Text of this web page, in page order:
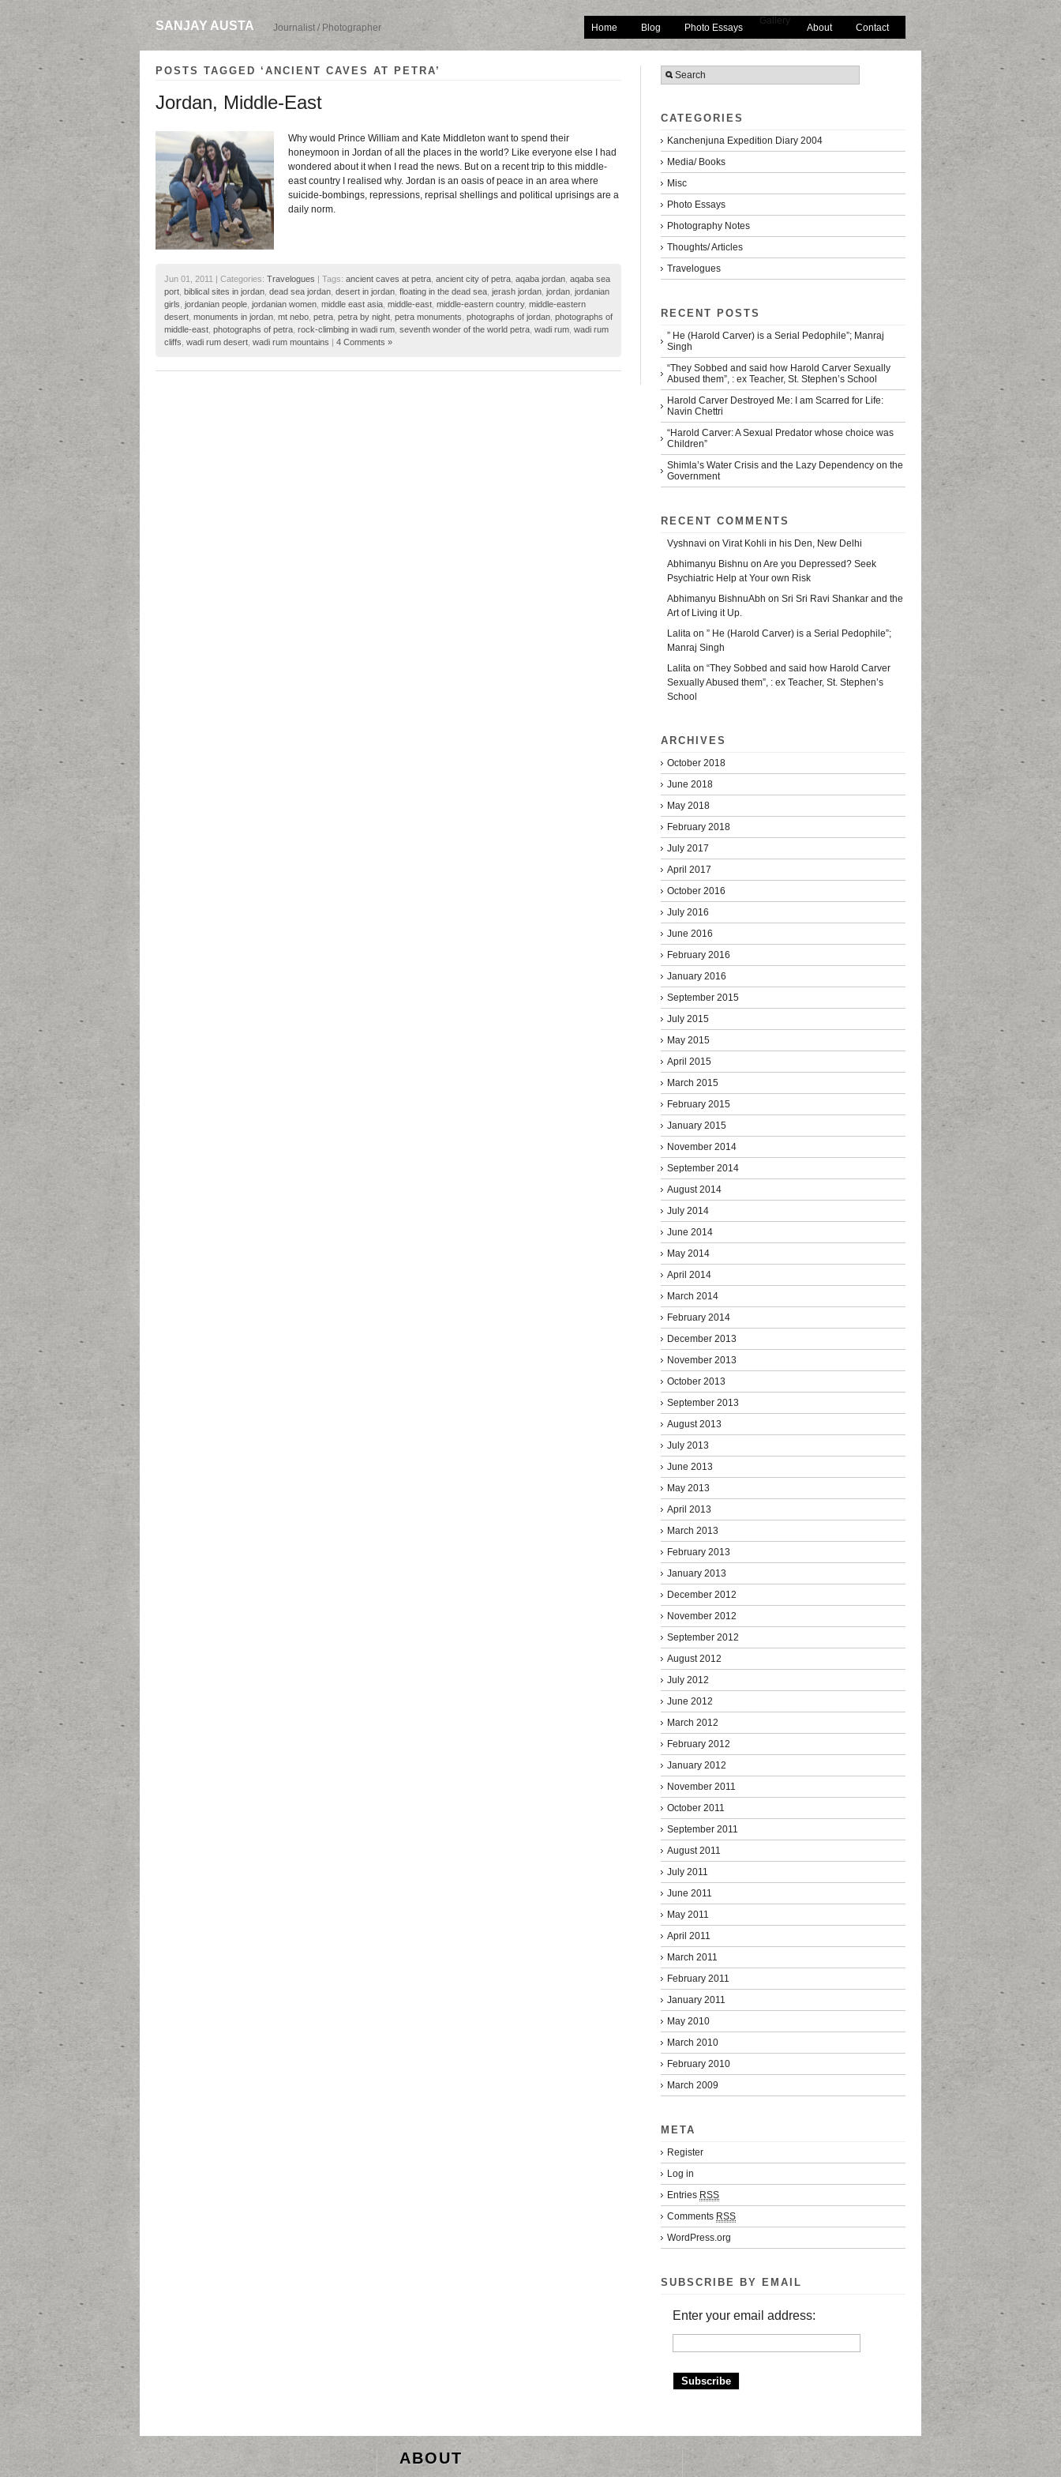
SANJAY AUSTA Journalist / Photographer Home Blog Photo Essays
Gallery
About Contact
POSTS TAGGED ‘ANCIENT CAVES AT PETRA’
Jordan, Middle-East
Why would Prince William and Kate Middleton want to spend their
honeymoon in Jordan of all the places in the world? Like everyone else I had
wondered about it when I read the news. But on a recent trip to this middle-
east country I realised why. Jordan is an oasis of peace in an area where
suicide-bombings, repressions, reprisal shellings and political uprisings are a
daily norm.
Jun 01, 2011 | Categories: Travelogues | Tags: ancient caves at petra ancient city of petra aqaba jordan aqaba sea
port biblical sites in jordan dead sea jordan desert in jordan floating in the dead sea jerash jordan jordan jordanian
girls jordanian people jordanian women middle east asia middle-east middle-eastern country, middle-eastern
desert monuments in jordan mt nebo petra petra by night petra monuments photographs of jordan photographs of
middle-east photographs of petra rock-climbing in wadi rum seventh wonder of the world petra wadi rum wadi rum
cliffs wadi rum desert wadi rum mountains | 4 Comments »
CATEGORIES
Kanchenjuna Expedition Diary 2004
Media/ Books
Misc
Photo Essays
Photography Notes
Thoughts/ Articles
Travelogues
RECENT POSTS
” He (Harold Carver) is a Serial Pedophile”; Manraj
Singh
“They Sobbed and said how Harold Carver Sexually
Abused them”, : ex Teacher, St. Stephen’s School
Harold Carver Destroyed Me: I am Scarred for Life:
Navin Chettri
“Harold Carver: A Sexual Predator whose choice was
Children”
Shimla’s Water Crisis and the Lazy Dependency on the
Government
RECENT COMMENTS
Vyshnavi on Virat Kohli in his Den, New Delhi
Abhimanyu Bishnu on Are you Depressed? Seek
Psychiatric Help at Your own Risk
Abhimanyu BishnuAbh on Sri Sri Ravi Shankar and the
Art of Living it Up.
Lalita on ” He (Harold Carver) is a Serial Pedophile”;
Manraj Singh
Lalita on “They Sobbed and said how Harold Carver
Sexually Abused them”, : ex Teacher, St. Stephen’s
School
ARCHIVES
October 2018
June 2018
May 2018
February 2018
July 2017
April 2017
October 2016
July 2016
June 2016
February 2016
January 2016
September 2015
July 2015
May 2015
April 2015
March 2015
February 2015
January 2015
November 2014
September 2014
August 2014
July 2014
June 2014
May 2014
April 2014
March 2014
February 2014
December 2013
November 2013
October 2013
September 2013
August 2013
July 2013
June 2013
May 2013
April 2013
March 2013
February 2013
January 2013
December 2012
November 2012
September 2012
August 2012
July 2012
June 2012
March 2012
February 2012
January 2012
November 2011
October 2011
September 2011
August 2011
July 2011
June 2011
May 2011
April 2011
March 2011
February 2011
January 2011
May 2010
March 2010
February 2010
March 2009
META
Register
Log in
Entries RSS
Comments RSS
WordPress.org
SUBSCRIBE BY EMAIL
Enter your email address:
ABOUT